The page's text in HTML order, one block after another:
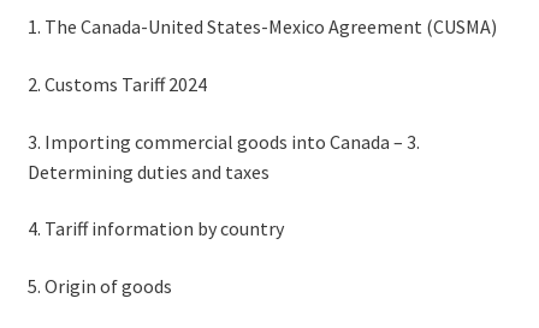
1. The Canada-United States-Mexico Agreement (CUSMA)
2. Customs Tariff 2024
3. Importing commercial goods into Canada – 3.
Determining duties and taxes
4. Tariff information by country
5. Origin of goods